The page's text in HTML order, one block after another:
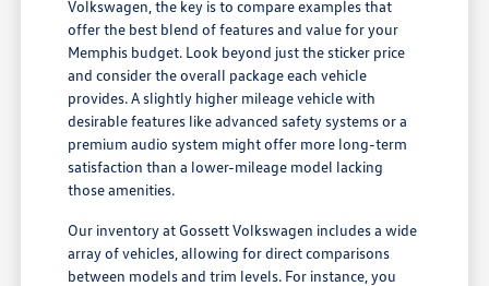
Volkswagen, the key is to compare examples that
offer the best blend of features and value for your
Memphis budget. Look beyond just the sticker price
and consider the overall package each vehicle
provides. A slightly higher mileage vehicle with
desirable features like advanced safety systems or a
premium audio system might offer more long-term
satisfaction than a lower-mileage model lacking
those amenities.
Our inventory at Gossett Volkswagen includes a wide
array of vehicles, allowing for direct comparisons
between models and trim levels. For instance, you